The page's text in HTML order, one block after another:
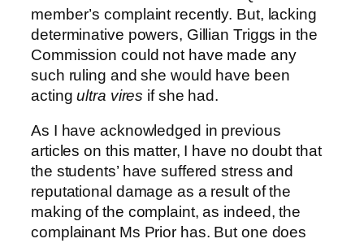
member’s complaint recently. But, lacking
determinative powers, Gillian Triggs in the
Commission could not have made any
such ruling and she would have been
actingultra vires if she had.
As I have acknowledged in previous
articles on this matter, I have no doubt that
the students’ have suffered stress and
reputational damage as a result of the
making of the complaint, as indeed, the
complainant Ms Prior has. But one does